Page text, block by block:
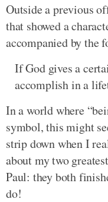
Outside a previous
that showed a
accompanied by the
If God gives a
accomplish in a
In a world where
symbol, this might
strip down when I
about my two
Paul: they both
do!